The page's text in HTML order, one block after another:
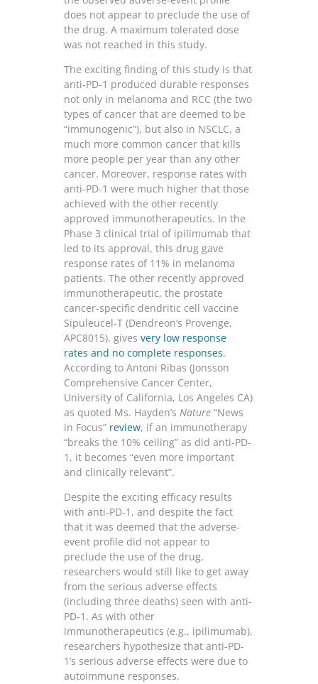
does not appear to preclude the use of
the drug. A maximum tolerated dose
was not reached in this study.
The exciting finding of this study is that
anti-PD-1 produced durable responses
not only in melanoma and RCC (the two
types of cancer that are deemed to be
“immunogenic”), but also in NSCLC, a
much more common cancer that kills
more people per year than any other
cancer. Moreover, response rates with
anti-PD-1 were much higher that those
achieved with the other recently
approved immunotherapeutics. In the
Phase 3 clinical trial of ipilimumab that
led to its approval, this drug gave
response rates of 11% in melanoma
patients. The other recently approved
immunotherapeutic, the prostate
cancer-specific dendritic cell vaccine
Sipuleucel-T (Dendreon’s Provenge,
APC8015), gives very low response
rates and no complete responses.
According to Antoni Ribas (Jonsson
Comp­rehensive Cancer Center,
University of California, Los Angeles CA)
as quoted Ms. Hayden’s Nature “News
in Focus” review, if an immunotherapy
“breaks the 10% ceiling” as did anti-PD-
1, it becomes “even more important
and clinically relevant”.
Despite the exciting efficacy results
with anti-PD-1, and despite the fact
that it was deemed that the adverse-
event profile did not appear to
preclude the use of the drug,
researchers would still like to get away
from the serious adverse effects
(including three deaths) seen with anti-
PD-1. As with other
immunotherapeutics (e.g., ipilimumab),
researchers hypothesize that anti-PD-
1’s serious adverse effects were due to
autoimmune responses.